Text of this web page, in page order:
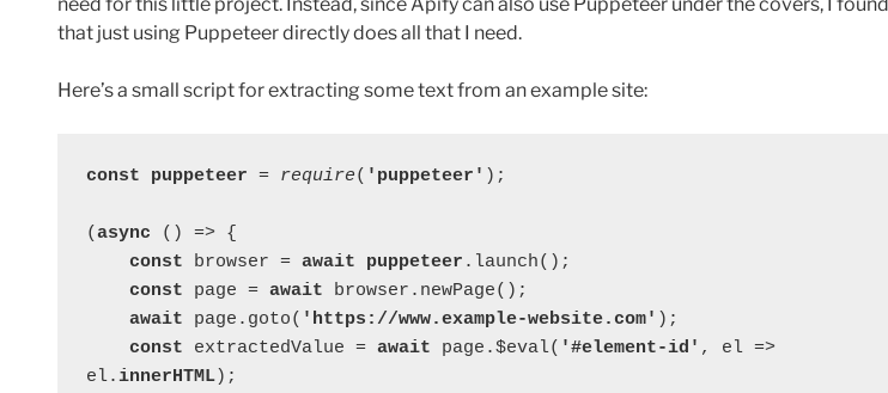
that just using Puppeteer directly does all that I need.
Here’s a small script for extracting some text from an example site:
const puppeteer = require( 'puppeteer' );
(async
() => {
const browser = await puppeteer .launch();
const page = await browser.newPage();
await page.goto( 'https://www.example-website.com' );
const extractedValue = await page.$eval( '#element-id' , el =>
el.innerHTML);